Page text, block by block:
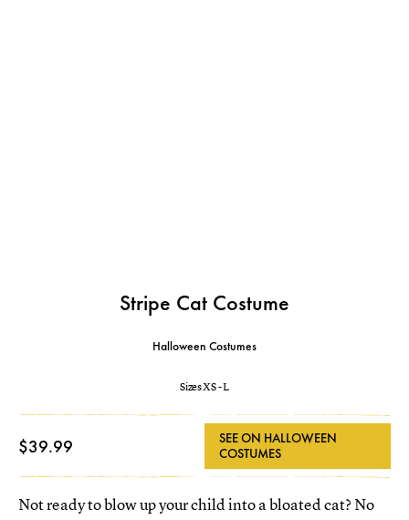
Stripe Cat Costume
Halloween Costumes
Sizes XS - L
$39.99
SEE ON HALLOWEEN
COSTUMES
Not ready to blow up your child into a bloated cat? No